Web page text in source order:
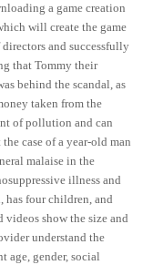
a game creation
will create the game
and successfully
that Tommy their
behind the scandal, as
taken from the
of pollution and can
case of a year-old man
malaise in the
illness and
has four children, and
videos show the size and
understand the
age, gender, social